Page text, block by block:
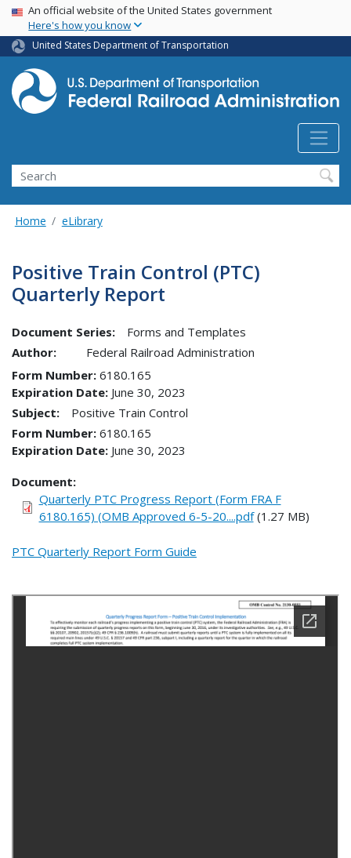
Skip
main
content
USA Banner
An official website of the United States government
Here's how you know
United States Department of Transportation
Search
Home eLibrary
Positive Train Control (PTC)
Quarterly Report
Document Series:
Forms and Templates
Author:
Federal Railroad Administration
Form Number 6180.165
Expiration Date June 30, 2023
Subject:
Positive Train Control
Form Number 6180.165
Expiration Date June 30, 2023
Document
Quarterly PTC Progress Report (Form FRA F
6180.165) (OMB Approved 6-5-20....pdf(1.27 MB)
PTC Quarterly Report Form Guide